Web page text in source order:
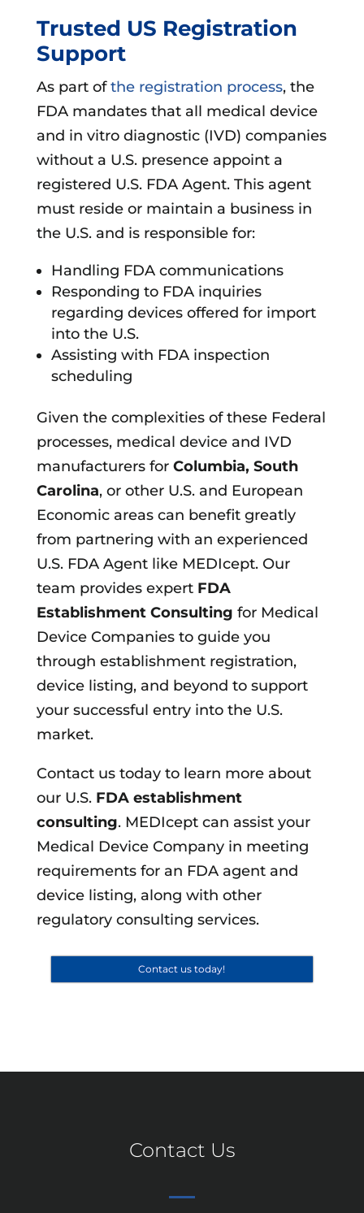
Trusted US Registration
Support
As part ofthe registration process, the
FDA mandates that all medical device
and in vitro diagnostic (IVD) companies
without a U.S. presence appoint a
registered U.S. FDA Agent. This agent
must reside or maintain a business in
the U.S. and is responsible for:
Handling FDA communications
Responding to FDA inquiries
regarding devices offered for import
into the U.S.
Assisting with FDA inspection
scheduling
Given the complexities of these Federal
processes, medical device and IVD
manufacturers for Columbia, South
Carolina, or other U.S. and European
Economic areas can benefit greatly
from partnering with an experienced
U.S. FDA Agent like MEDIcept. Our
team provides expert FDA
Establishment Consulting for Medical
Device Companies to guide you
through establishment registration,
device listing, and beyond to support
your successful entry into the U.S.
market.
Contact us today to learn more about
our U.S. FDA establishment
consulting. MEDIcept can assist your
Medical Device Company in meeting
requirements for an FDA agent and
device listing, along with other
regulatory consulting services.
Contact us today!
Contact Us